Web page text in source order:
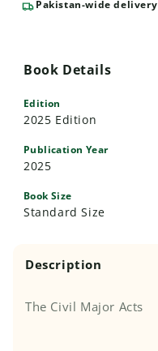
Pakistan-wide delivery
Book Details
Edition
2025 Edition
Publication Year
2025
Book Size
Standard Size
Description
The Civil Major Acts